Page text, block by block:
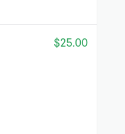
$25.00